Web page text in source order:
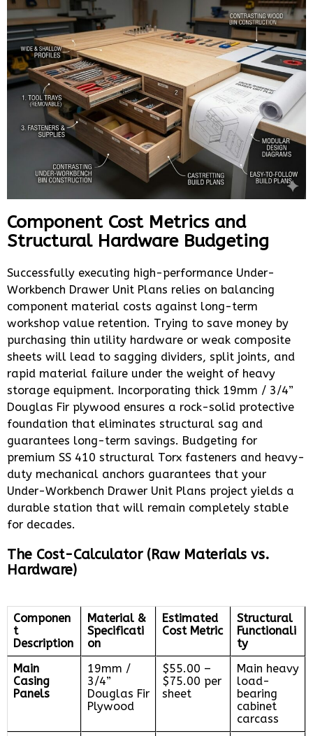
Component Cost Metrics and
Structural Hardware Budgeting
Successfully executing high-performance Under-
Workbench Drawer Unit Plans relies on balancing
component material costs against long-term
workshop value retention. Trying to save money by
purchasing thin utility hardware or weak composite
sheets will lead to sagging dividers, split joints, and
rapid material failure under the weight of heavy
storage equipment. Incorporating thick 19mm / 3/4”
Douglas Fir plywood ensures a rock-solid protective
foundation that eliminates structural sag and
guarantees long-term savings. Budgeting for
premium SS 410 structural Torx fasteners and heavy-
duty mechanical anchors guarantees that your
Under-Workbench Drawer Unit Plans project yields a
durable station that will remain completely stable
for decades.
The Cost-Calculator (Raw Materials vs.
Hardware)
Componen
t
Description
Material &
Specificati
on
Estimated
Cost Metric
Structural
Functionali
ty
Main
Casing
Panels
19mm /
3/4”
Douglas Fir
Plywood
$55.00 –
$75.00 per
sheet
Main heavy
load-
bearing
cabinet
carcass